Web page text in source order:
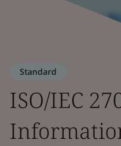
Standard
ISO/IEC